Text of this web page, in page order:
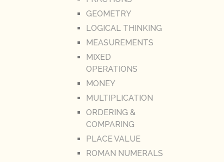
GEOMETRY
LOGICAL THINKING
MEASUREMENTS
MIXED
OPERATIONS
MONEY
MULTIPLICATION
ORDERING &
COMPARING
PLACE VALUE
ROMAN NUMERALS